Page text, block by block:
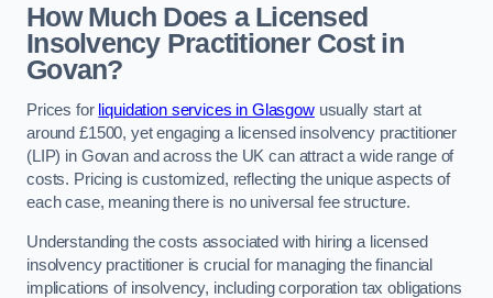
How Much Does a Licensed
Insolvency Practitioner Cost in
Govan?
Prices for liquidation services in Glasgowusually start at
around £1500, yet engaging a licensed insolvency practitioner
(LIP) in Govan and across the UK can attract a wide range of
costs. Pricing is customized, reflecting the unique aspects of
each case, meaning there is no universal fee structure.
Understanding the costs associated with hiring a licensed
insolvency practitioner is crucial for managing the financial
implications of insolvency, including corporation tax obligations